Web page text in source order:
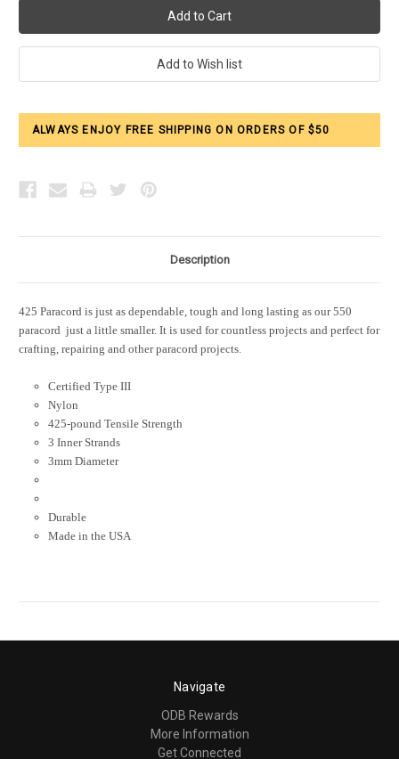
ALWAYS ENJOY FREE SHIPPING ON ORDERS OF $50
Description
425 Paracord is just as dependable, tough and long lasting as our 550
paracord  just a little smaller. It is used for countless projects and perfect for
crafting, repairing and other paracord projects.
Certified Type III
Nylon
425-pound Tensile Strength
3 Inner Strands
3mm Diameter
Durable
Made in the USA
Navigate
ODB Rewards
More Information
Get Connected